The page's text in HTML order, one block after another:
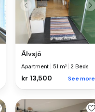
Älvsjö
Apartment 51 m² |2 Beds
kr 13,500 See more